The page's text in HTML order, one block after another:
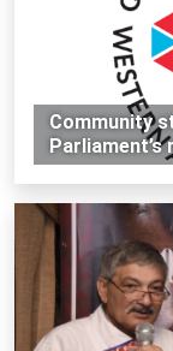
Community